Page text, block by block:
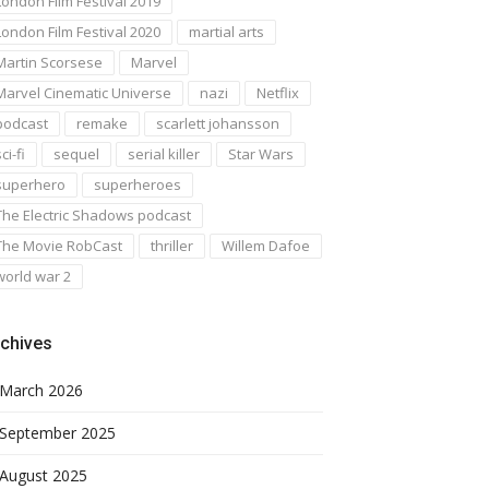
Film Festival 2020
martial arts
Scorsese
Marvel
Cinematic Universe
nazi
Netflix
remake
scarlett johansson
fi
sequel serial killer
Star Wars
superheroes
Electric Shadows podcast
Movie RobCast
thriller
Willem Dafoe
war 2
March 2026
September 2025
August 2025